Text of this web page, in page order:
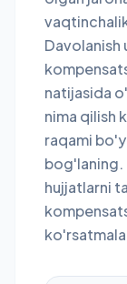
Davolanish
natijasida
nima qilish
raqami
bog'laning.
hujjatlarni